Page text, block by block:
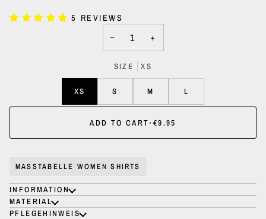
5 REVIEWS
−
+
SIZE XS
XS S M L
ADD TO CART•€9.95
MASSTABELLE WOMEN SHIRTS
INFORMATION
MATERIAL
PFLEGEHINWEIS